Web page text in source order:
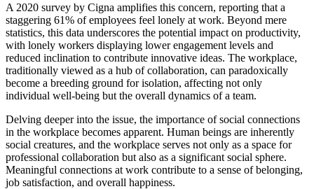
A 2020 survey by Cigna amplifies this concern, reporting that a
staggering 61% of employees feel lonely at work. Beyond mere
statistics, this data underscores the potential impact on productivity,
with lonely workers displaying lower engagement levels and
reduced inclination to contribute innovative ideas. The workplace,
traditionally viewed as a hub of collaboration, can paradoxically
become a breeding ground for isolation, affecting not only
individual well-being but the overall dynamics of a team.
Delving deeper into the issue, the importance of social connections
in the workplace becomes apparent. Human beings are inherently
social creatures, and the workplace serves not only as a space for
professional collaboration but also as a significant social sphere.
Meaningful connections at work contribute to a sense of belonging,
job satisfaction, and overall happiness.